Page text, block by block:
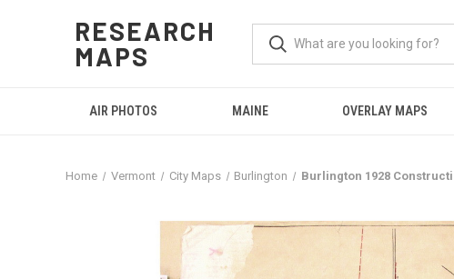
RESEARCH
MAPS
AIR PHOTOS MAINE OVERLAY MAPS
Home Vermont City Maps Burlington Burlington 1928